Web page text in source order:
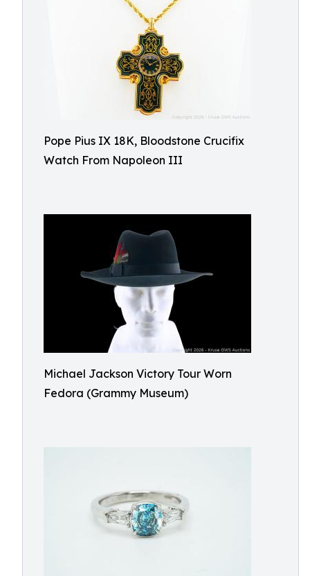
Pope Pius IX 18K, Bloodstone Crucifix
Watch From Napoleon III
Michael Jackson Victory Tour Worn
Fedora (Grammy Museum)